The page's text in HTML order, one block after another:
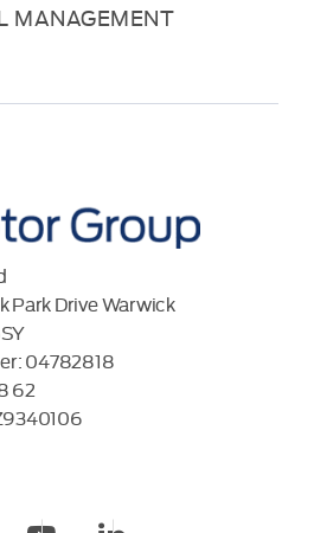
MANAGEMENT
Park Drive Warwick
04782818
62